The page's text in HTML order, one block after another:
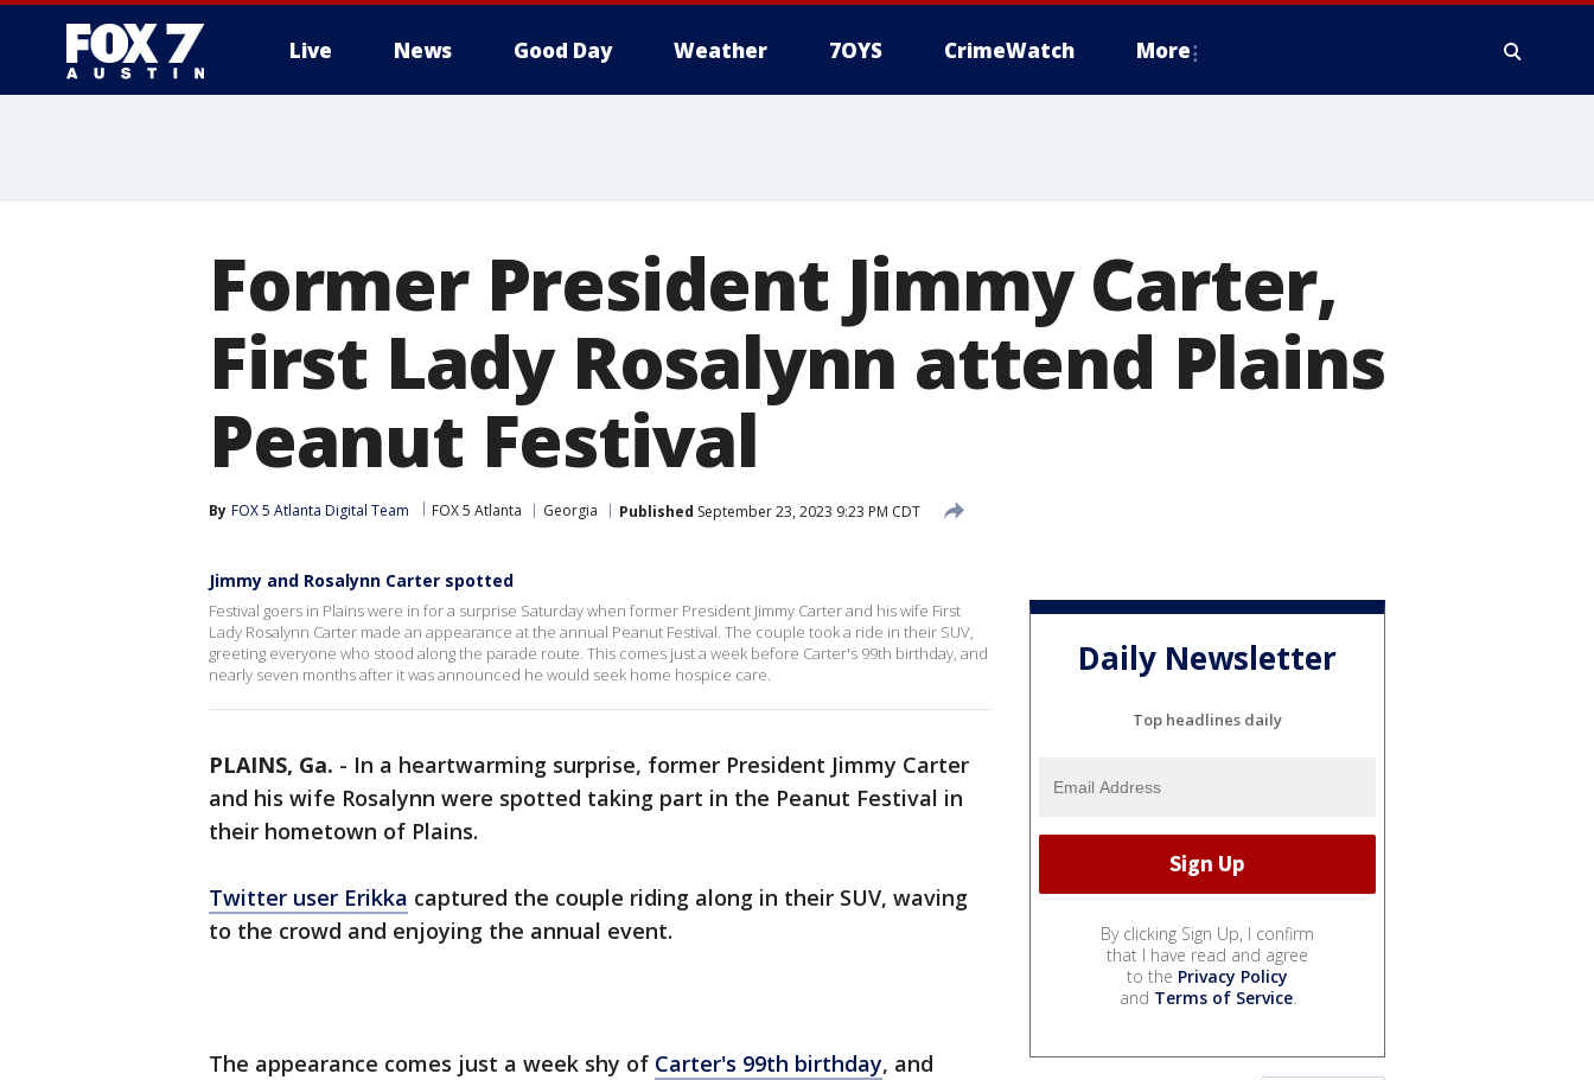
Live News Good Day Weather 7OYS CrimeWatch More
Former President Jimmy Carter,
First Lady Rosalynn attend Plains
Peanut Festival
By FOX 5 Atlanta Digital Team FOX 5 Atlanta Georgia Published September 23, 2023 9:23 PM CDT
Jimmy and Rosalynn Carter spotted
Festival goers in Plains were in for a surprise Saturday when former President Jimmy Carter and his wife First
Lady Rosalynn Carter made an appearance at the annual Peanut Festival. The couple took a ride in their SUV,
greeting everyone who stood along the parade route. This comes just a week before Carter's 99th birthday, and
nearly seven months after it was announced he would seek home hospice care.
PLAINS, Ga. - In a heartwarming surprise, former President Jimmy Carter
and his wife Rosalynn were spotted taking part in the Peanut Festival in
their hometown of Plains.
Twitter user Erikka captured the couple riding along in their SUV, waving
to the crowd and enjoying the annual event.
The appearance comes just a week shy of Carter's 99th birthday, and
Daily Newsletter
Top headlines daily
By clicking Sign Up, I confirm
that I have read and agree
to the Privacy Policy
and Terms of Service.